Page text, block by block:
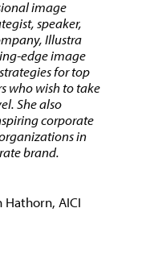
image
speaker,
Illustra
edge image
for top
who wish to take
She also
corporate
in
brand.
AICI